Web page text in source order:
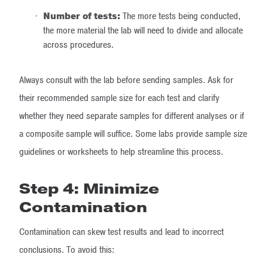
Number of tests: The more tests being conducted,
the more material the lab will need to divide and allocate
across procedures.
Always consult with the lab before sending samples. Ask for
their recommended sample size for each test and clarify
whether they need separate samples for different analyses or if
a composite sample will suffice. Some labs provide sample size
guidelines or worksheets to help streamline this process.
Step 4: Minimize
Contamination
Contamination can skew test results and lead to incorrect
conclusions. To avoid this: